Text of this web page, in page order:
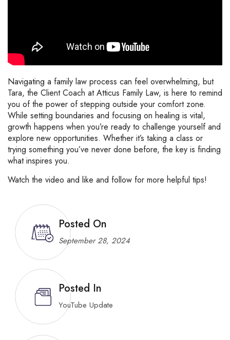
Navigating a family law process can feel overwhelming, but
Tara, the Client Coach at Atticus Family Law, is here to remind
you of the power of stepping outside your comfort zone.
While setting boundaries and focusing on healing is vital,
growth happens when you’re ready to challenge yourself and
explore new opportunities. Whether it’s taking a class or
trying something you’ve never done before, the key is finding
what inspires you.
Watch the video and like and follow for more helpful tips!
Posted On
September 28, 2024
Posted In
YouTube Update